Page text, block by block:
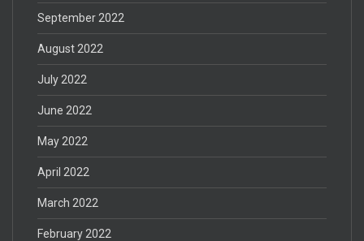
September 2022
August 2022
July 2022
June 2022
May 2022
April 2022
March 2022
February 2022